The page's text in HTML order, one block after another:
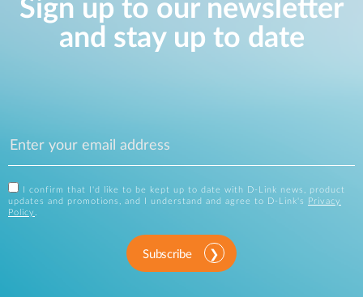
Sign up to our newsletter
and stay up to date
I confirm that I'd like to be kept up to date with D-Link news, product
updates and promotions, and I understand and agree to D-Link's
Privacy
Policy .
Subscribe